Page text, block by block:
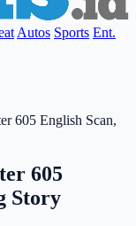
Autos Sports Ent.
605 English Scan,
605
Story